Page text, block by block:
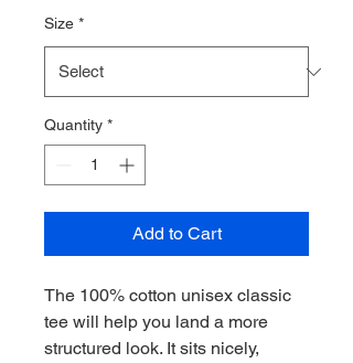
Size *
Quantity *
Add to Cart
The 100% cotton unisex classic
tee will help you land a more
structured look. It sits nicely,